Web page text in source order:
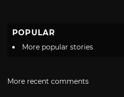
POPULAR
More popular stories
More recent comments